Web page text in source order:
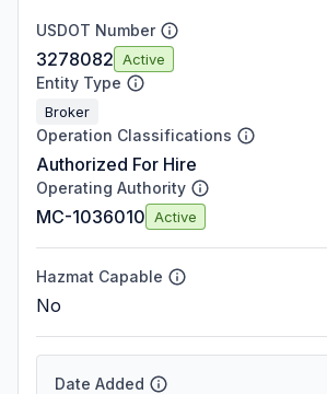
USDOT Number
3278082 Active
Entity Type
Broker
Operation Classifications
Authorized For Hire
Operating Authority
MC-1036010 Active
Hazmat Capable
No
Date Added